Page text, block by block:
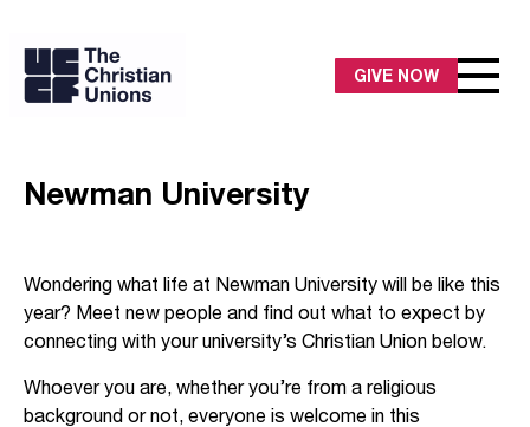
GIVE NOW
Newman University
Wondering what life at Newman University will be like this
year? Meet new people and find out what to expect by
connecting with your university’s Christian Union below.
Whoever you are, whether you’re from a religious
background or not, everyone is welcome in this